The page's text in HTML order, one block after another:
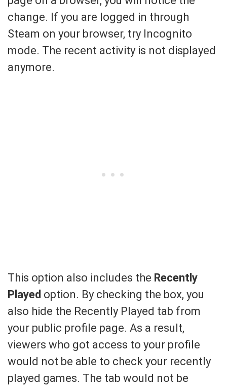
change. If you are logged in through
Steam on your browser, try Incognito
mode. The recent activity is not displayed
anymore.
This option also includes the Recently
Played option. By checking the box, you
also hide the Recently Played tab from
your public profile page. As a result,
viewers who got access to your profile
would not be able to check your recently
played games. The tab would not be